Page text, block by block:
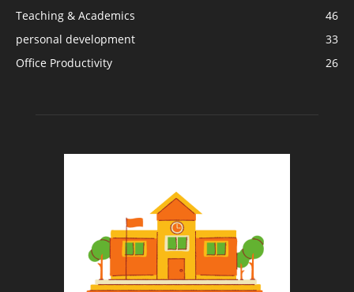
Teaching & Academics
46
personal development
33
Office Productivity
26